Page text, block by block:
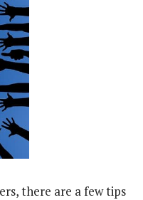
there are a few tips